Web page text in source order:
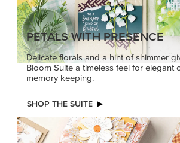
Get the exclusive Glow of Harvest 12"
30.5 cm) Specialty Designer Series
before it’s gone for good.